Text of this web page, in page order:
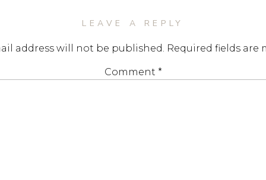
LEAVE A REPLY
address will not be published. Required fields are
Comment *